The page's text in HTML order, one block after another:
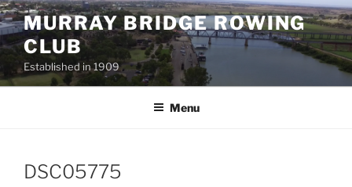
Skip
to
content
MURRAY BRIDGE ROWING
CLUB
Established in 1909
Menu
DSC05775